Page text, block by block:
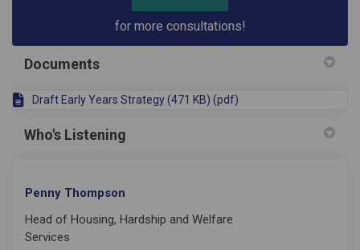
for more consultations!
Documents
Draft Early Years Strategy (471 KB) (pdf)
Who's Listening
Penny Thompson
Head of Housing, Hardship and Welfare
Services